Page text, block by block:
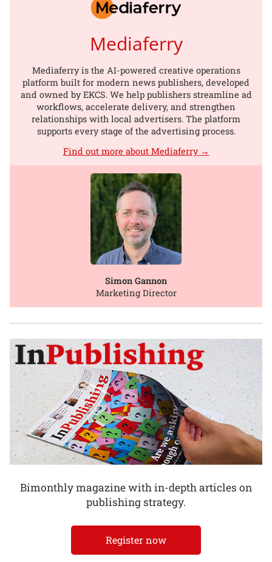
Mediaferry
Mediaferry is the AI-powered creative operations
platform built for modern news publishers, developed
and owned by EKCS. We help publishers streamline ad
workflows, accelerate delivery, and strengthen
relationships with local advertisers. The platform
supports every stage of the advertising process.
Find out more about Mediaferry →
Simon Gannon
Marketing Director
Bimonthly magazine with in-depth articles on
publishing strategy.
Register now